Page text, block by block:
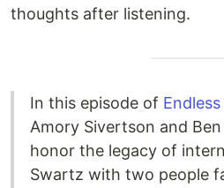
thoughts after listening.
In this episode of
Amory Sivertson and
honor the legacy of
Swartz with two people